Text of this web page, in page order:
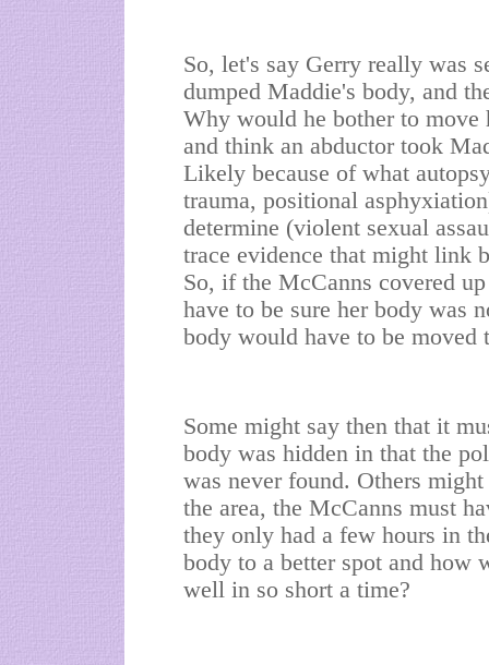
So, let's say Gerry really was
dumped Maddie's body, and
Why would he bother to
and think an abductor took
Likely because of what
trauma, positional
determine (violent sexual
trace evidence that might link
So, if the McCanns covered
have to be sure her body was
body would have to be
Some might say then that it
body was hidden in that the
was never found. Others
the area, the McCanns must
they only had a few hours in
body to a better spot and how
well in so short a time?